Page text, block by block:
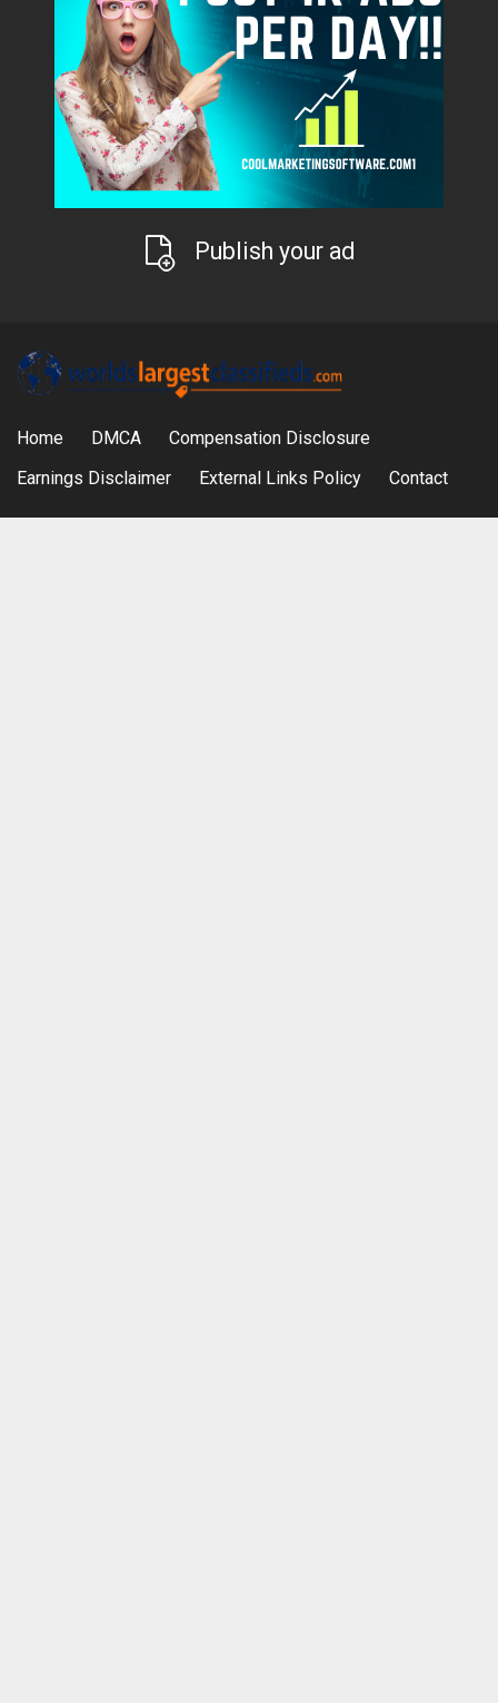
Publish your ad
Home DMCA
Compensation Disclosure
Earnings Disclaimer
External Links Policy Contact